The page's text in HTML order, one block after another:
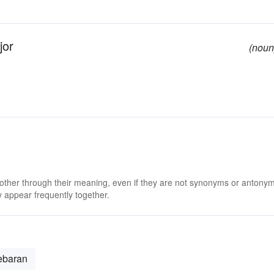
through their meaning, even if they are not synonyms or
frequently together.